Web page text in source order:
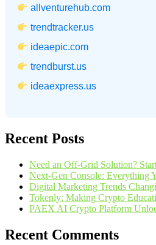
allventurehub.com
trendtracker.us
ideaepic.com
trendburst.us
ideaexpress.us
Recent Posts
Need an Off-Grid Solution?
Next-Gen Console: Everything
Digital Marketing Trends
Tokenly: Making Crypto
PAEX AI Crypto Platform
Recent Comments